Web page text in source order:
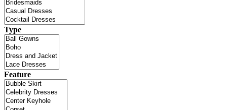
Type
Feature